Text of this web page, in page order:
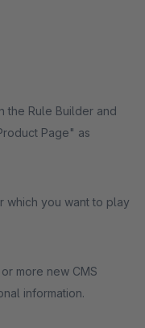
the Rule Builder and
Page" as
which you want to play
more new CMS
information.